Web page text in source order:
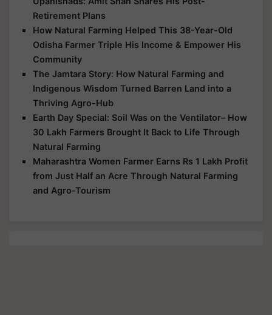
Retirement Plans
How Natural Farming Helped This 38-Year-Old
Odisha Farmer Triple His Income & Empower His
Community
The Jamtara Story: How Natural Farming and
Indigenous Wisdom Turned Barren Land into a
Thriving Agro-Hub
Earth Day Special: Soil Was on the Ventilator– How
30 Lakh Farmers Brought It Back to Life Through
Natural Farming
Maharashtra Women Farmer Earns Rs 1 Lakh Profit
from Just Half an Acre Through Natural Farming
and Agro-Tourism